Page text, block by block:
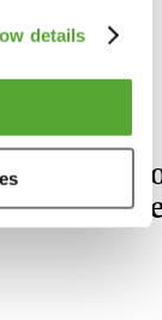
details